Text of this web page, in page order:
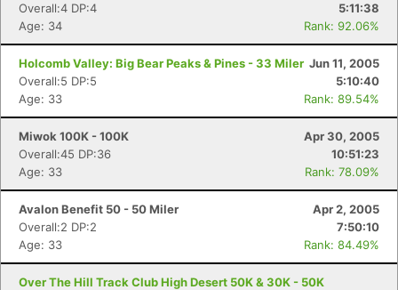
Overall:4 DP:4
5:11:38
Age: 34
Rank: 92.06%
Holcomb Valley: Big Bear Peaks & Pines - 33 Miler Jun 11, 2005
Overall:5 DP:5
5:10:40
Age: 33
Rank: 89.54%
Miwok 100K - 100K
Apr 30, 2005
Overall:45 DP:36
10:51:23
Age: 33
Rank: 78.09%
Avalon Benefit 50 - 50 Miler
Apr 2, 2005
Overall:2 DP:2
7:50:10
Age: 33
Rank: 84.49%
Over The Hill Track Club High Desert 50K & 30K - 50K